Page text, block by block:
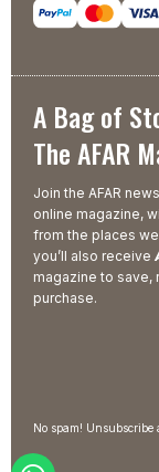
A Bag of
The AFAR
Join the AFAR
online magazine,
from the places
you’ll also receive
magazine to save,
purchase.
No spam! Unsubscribe